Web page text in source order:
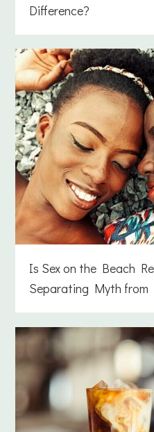
Difference?
Is Sex on the Beach
Separating Myth from